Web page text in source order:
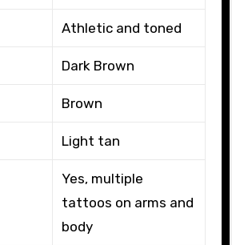
Athletic and toned
Dark Brown
Brown
Light tan
Yes, multiple
tattoos on arms and
body